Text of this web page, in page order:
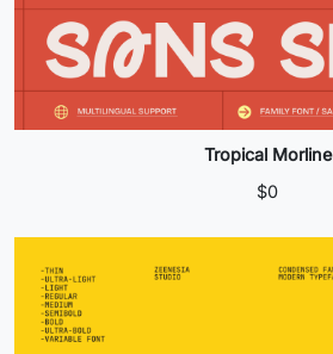
Tropical Morline
$0